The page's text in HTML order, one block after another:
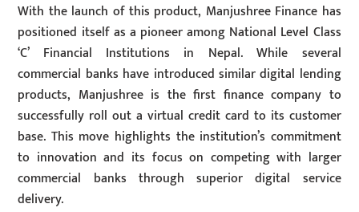
With the launch of this product, Manjushree Finance has
positioned itself as a pioneer among National Level Class
‘C’ Financial Institutions in Nepal. While several
commercial banks have introduced similar digital lending
products, Manjushree is the first finance company to
successfully roll out a virtual credit card to its customer
base. This move highlights the institution’s commitment
to innovation and its focus on competing with larger
commercial banks through superior digital service
delivery.